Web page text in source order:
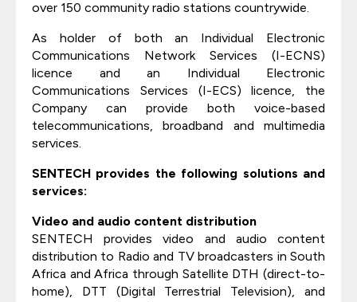
over 150 community radio stations countrywide.
As holder of both an Individual Electronic
Communications Network Services (I-ECNS)
licence and an Individual Electronic
Communications Services (I-ECS) licence, the
Company can provide both voice-based
telecommunications, broadband and multimedia
services.
SENTECH provides the following solutions and
services:
Video and audio content distribution
SENTECH provides video and audio content
distribution to Radio and TV broadcasters in South
Africa and Africa through Satellite DTH (direct-to-
home), DTT (Digital Terrestrial Television), and